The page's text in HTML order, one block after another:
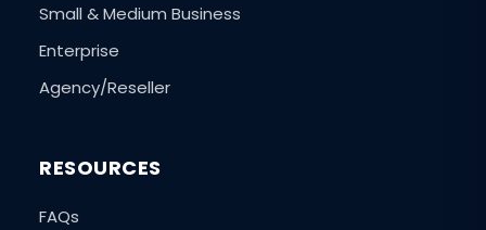
Small & Medium Business
Enterprise
Agency/Reseller
RESOURCES
FAQs